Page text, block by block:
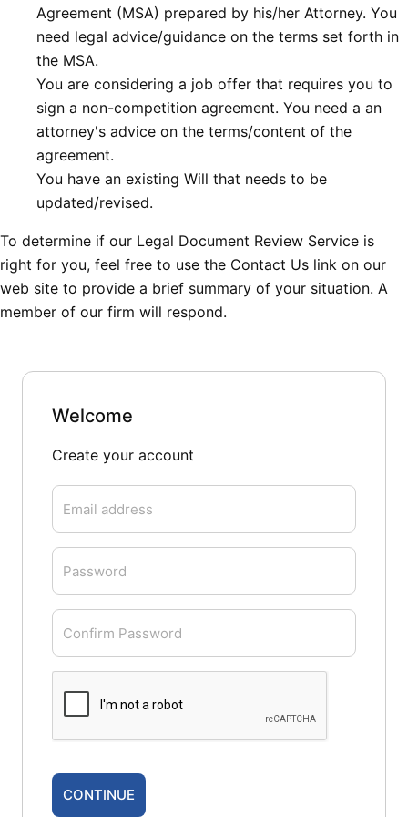
Agreement (MSA) prepared by his/her Attorney. You
need legal advice/guidance on the terms set forth in
the MSA.
You are considering a job offer that requires you to
sign a non-competition agreement. You need a an
attorney's advice on the terms/content of the
agreement.
You have an existing Will that needs to be
updated/revised.
To determine if our Legal Document Review Service is
right for you, feel free to use the Contact Us link on our
web site to provide a brief summary of your situation. A
member of our firm will respond.
Welcome
Create your account
Email address
Password
Confirm Password